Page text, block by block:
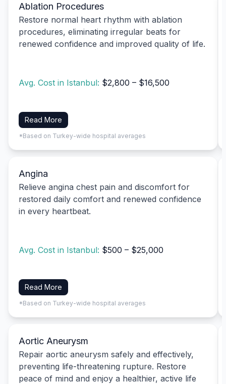
Ablation Procedures
Restore normal heart rhythm with ablation
procedures, eliminating irregular beats for
renewed confidence and improved quality of life.
Avg. Cost in Istanbul: $2,800 – $16,500
Read More
*Based on Turkey-wide hospital averages
Angina
Relieve angina chest pain and discomfort for
restored daily comfort and renewed confidence
in every heartbeat.
Avg. Cost in Istanbul: $500 – $25,000
Read More
*Based on Turkey-wide hospital averages
Aortic Aneurysm
Repair aortic aneurysm safely and effectively,
preventing life-threatening rupture. Restore
peace of mind and enjoy a healthier, active life